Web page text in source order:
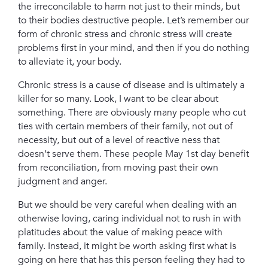
the irreconcilable to harm not just to their minds, but
to their bodies destructive people. Let’s remember our
form of chronic stress and chronic stress will create
problems first in your mind, and then if you do nothing
to alleviate it, your body.
Chronic stress is a cause of disease and is ultimately a
killer for so many. Look, I want to be clear about
something. There are obviously many people who cut
ties with certain members of their family, not out of
necessity, but out of a level of reactive ness that
doesn’t serve them. These people May 1st day benefit
from reconciliation, from moving past their own
judgment and anger.
But we should be very careful when dealing with an
otherwise loving, caring individual not to rush in with
platitudes about the value of making peace with
family. Instead, it might be worth asking first what is
going on here that has this person feeling they had to